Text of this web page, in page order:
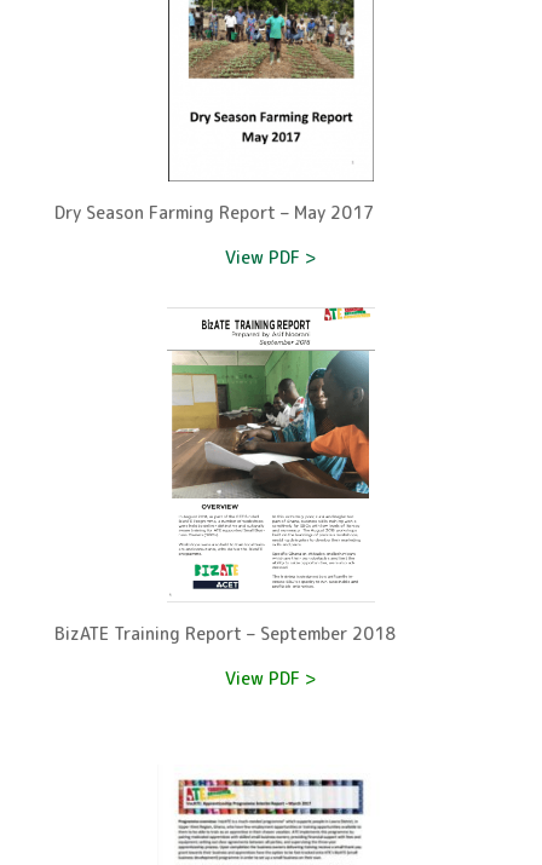
Dry Season Farming Report – May 2017
View PDF >
BizATE Training Report – September 2018
View PDF >